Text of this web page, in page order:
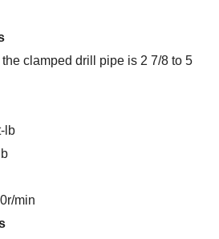
clamped drill pipe is 2 7/8 to 5
lb
min